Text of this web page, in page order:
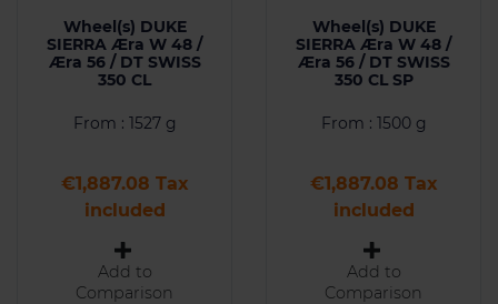
Wheel(s) DUKE
SIERRA Æra W 48 /
Æra 56 / DT SWISS
350 CL
From : 1527 g
Price
€1,887.08 Tax
included
Add to
Comparison
Wheel(s) DUKE
SIERRA Æra W 48 /
Æra 56 / DT SWISS
350 CL SP
From : 1500 g
Price
€1,887.08 Tax
included
Add to
Comparison